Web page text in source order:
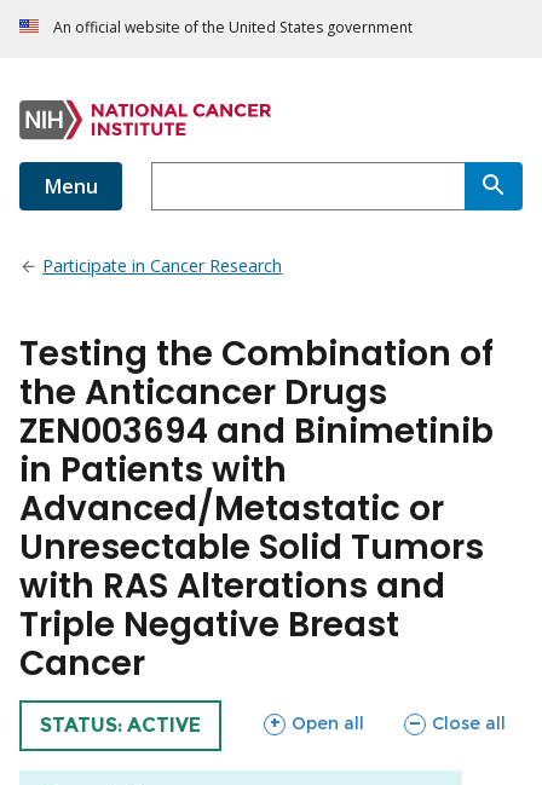
An official website of the United States government
Menu
Participate in Cancer Research
Testing the Combination of
the Anticancer Drugs
ZEN003694 and Binimetinib
in Patients with
Advanced/Metastatic or
Unresectable Solid Tumors
with RAS Alterations and
Triple Negative Breast
Cancer
TRIAL
STATUS: ACTIVE Open all
sections Close all
sections